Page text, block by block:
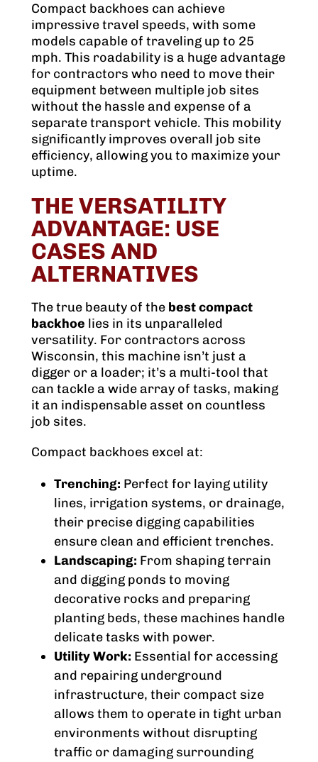
Compact backhoes can achieve
impressive travel speeds, with some
models capable of traveling up to 25
mph. This roadability is a huge advantage
for contractors who need to move their
equipment between multiple job sites
without the hassle and expense of a
separate transport vehicle. This mobility
significantly improves overall job site
efficiency, allowing you to maximize your
uptime.
THE VERSATILITY
ADVANTAGE: USE
CASES AND
ALTERNATIVES
The true beauty of the best compact
backhoe lies in its unparalleled
versatility. For contractors across
Wisconsin, this machine isn’t just a
digger or a loader; it’s a multi-tool that
can tackle a wide array of tasks, making
it an indispensable asset on countless
job sites.
Compact backhoes excel at:
Trenching: Perfect for laying utility
lines, irrigation systems, or drainage,
their precise digging capabilities
ensure clean and efficient trenches.
Landscaping: From shaping terrain
and digging ponds to moving
decorative rocks and preparing
planting beds, these machines handle
delicate tasks with power.
Utility Work: Essential for accessing
and repairing underground
infrastructure, their compact size
allows them to operate in tight urban
environments without disrupting
traffic or damaging surrounding